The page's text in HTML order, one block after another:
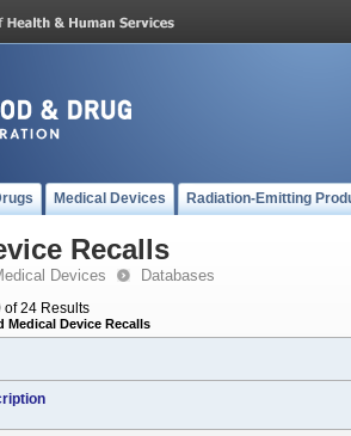
Medical Devices Radiation-Emitting
Recalls
Devices Databases
of 24 Results
Medical Device Recalls